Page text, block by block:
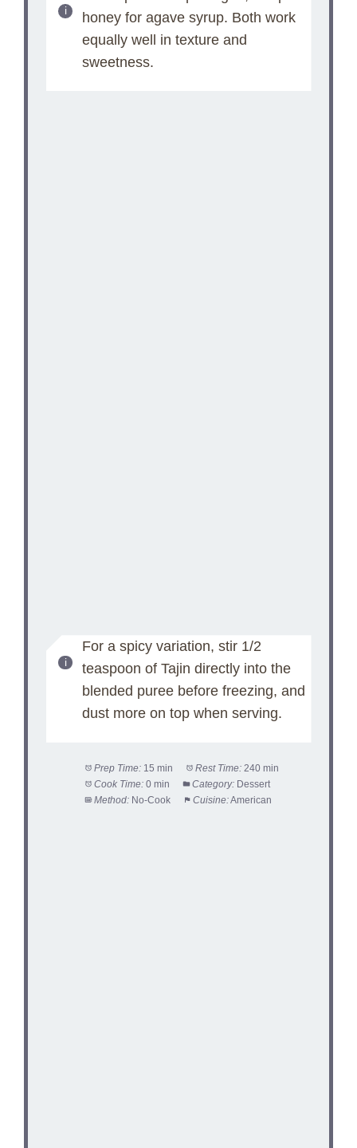
honey for agave syrup. Both work
equally well in texture and
sweetness.
For a spicy variation, stir 1/2
teaspoon of Tajin directly into the
blended puree before freezing, and
dust more on top when serving.
Prep Time: 15 min Rest Time: 240 min
Cook Time: 0 min Category: Dessert
Method: No-Cook Cuisine:American